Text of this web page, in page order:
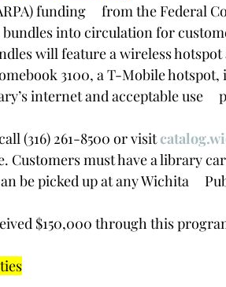
funding     from the Federal
bundles into circulation for
will feature a wireless
3100, a T-Mobile
internet and acceptable use
(316) 261-8500 or visit
Customers must have a library
be picked up at any Wichita
$150,000 through this